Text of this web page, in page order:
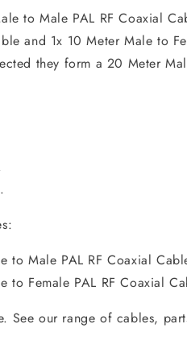
to Male PAL RF Coaxial
and 1x 10 Meter Male to
they form a 20 Meter
to Male PAL RF Coaxial
to Female PAL RF Coaxial
See our range of cables,